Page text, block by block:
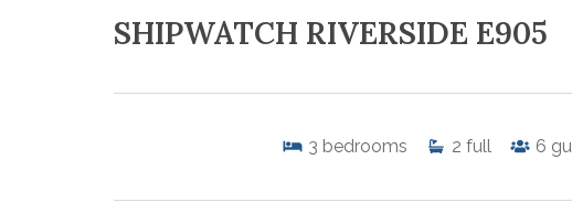
SHIPWATCH RIVERSIDE E905
3 bedrooms 2 full 6